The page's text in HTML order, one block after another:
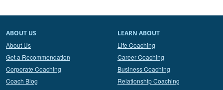
ABOUT US
About Us
Get a Recommendation
Corporate Coaching
Coach Blog
LEARN ABOUT
Life Coaching
Career Coaching
Business Coaching
Relationship Coaching